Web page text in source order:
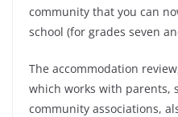
community that you can
school (for grades seven
The accommodation
which works with parents,
community associations,